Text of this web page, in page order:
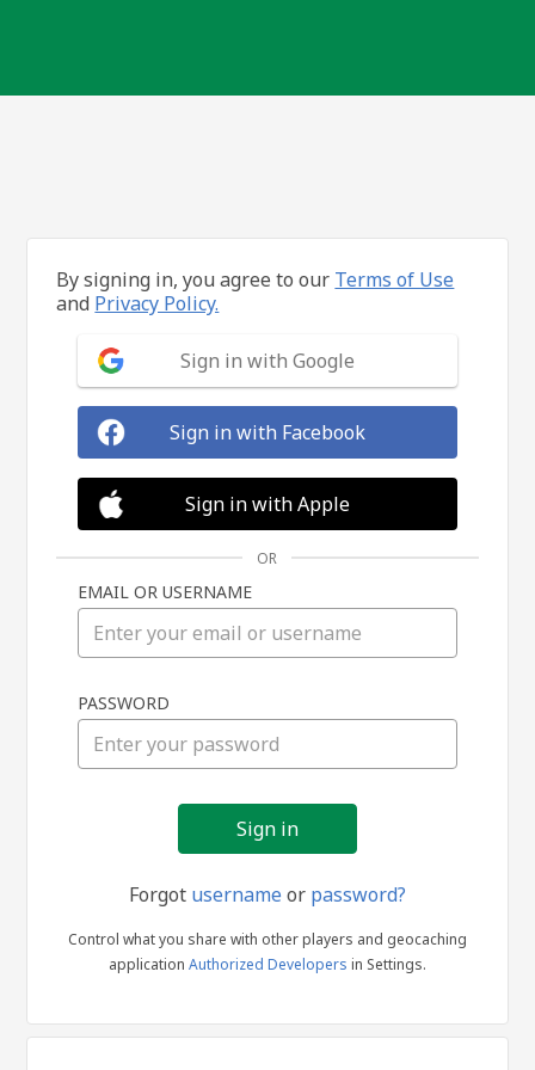
in
By signing in, you agree to our Terms of Use
and Privacy Policy.
Sign in with Google
Sign in with Facebook
Sign in with Apple
OR
EMAIL OR USERNAME
PASSWORD
Forgot usernameor password?
Control what you share with other players and geocaching
application Authorized Developers in Settings.